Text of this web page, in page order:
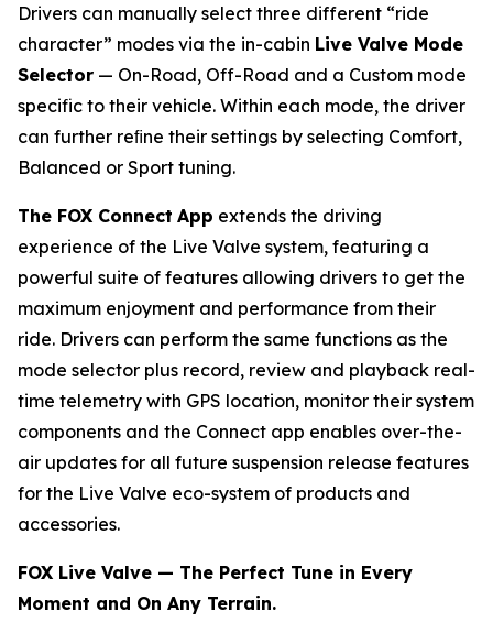
Drivers can manually select three different “ride
character” modes via the in-cabin Live Valve Mode
Selector — On-Road, Off-Road and a Custom mode
specific to their vehicle. Within each mode, the driver
can further reﬁne their settings by selecting Comfort,
Balanced or Sport tuning.
The FOX Connect App extends the driving
experience of the Live Valve system, featuring a
powerful suite of features allowing drivers to get the
maximum enjoyment and performance from their
ride. Drivers can perform the same functions as the
mode selector plus record, review and playback real-
time telemetry with GPS location, monitor their system
components and the Connect app enables over-the-
air updates for all future suspension release features
for the Live Valve eco-system of products and
accessories.
FOX Live Valve — The Perfect Tune in Every
Moment and On Any Terrain.